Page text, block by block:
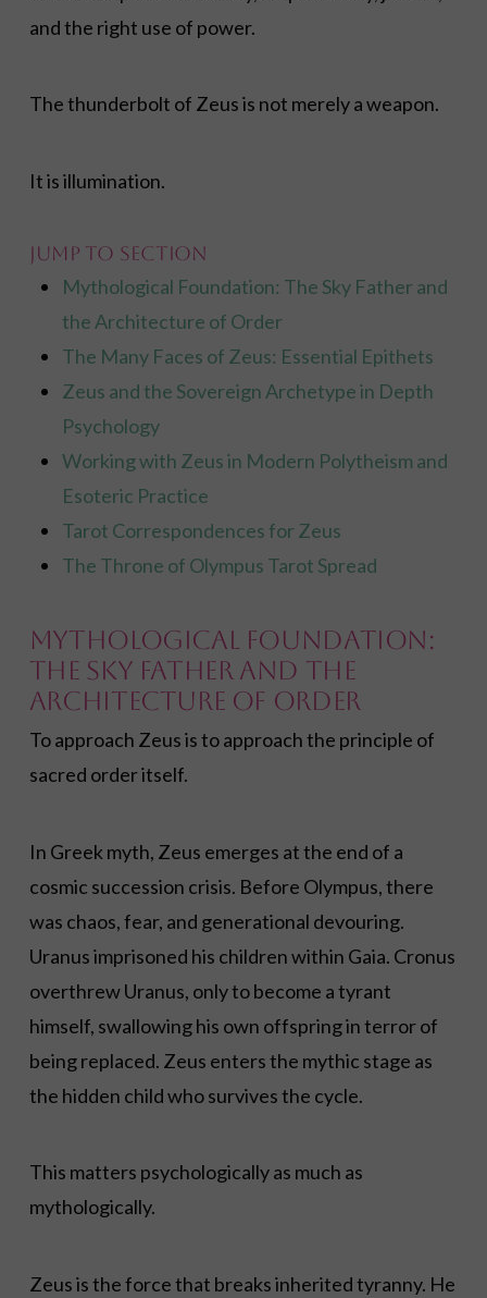
and the right use of power.
The thunderbolt of Zeus is not merely a weapon.
It is illumination.
Jump to Section
Mythological Foundation: The Sky Father and
the Architecture of Order
The Many Faces of Zeus: Essential Epithets
Zeus and the Sovereign Archetype in Depth
Psychology
Working with Zeus in Modern Polytheism and
Esoteric Practice
Tarot Correspondences for Zeus
The Throne of Olympus Tarot Spread
Mythological Foundation:
The Sky Father and the
Architecture of Order
To approach Zeus is to approach the principle of
sacred order itself.
In Greek myth, Zeus emerges at the end of a
cosmic succession crisis. Before Olympus, there
was chaos, fear, and generational devouring.
Uranus imprisoned his children within Gaia. Cronus
overthrew Uranus, only to become a tyrant
himself, swallowing his own offspring in terror of
being replaced. Zeus enters the mythic stage as
the hidden child who survives the cycle.
This matters psychologically as much as
mythologically.
Zeus is the force that breaks inherited tyranny. He